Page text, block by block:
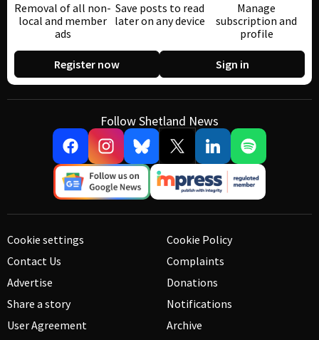
Removal of all non-
local and member
ads
Save posts to read
later on any device
Manage
subscription and
profile
Register now Sign in
Follow Shetland News
Cookie settings
Contact Us
Advertise
Share a story
User Agreement
Cookie Policy
Complaints
Donations
Notifications
Archive